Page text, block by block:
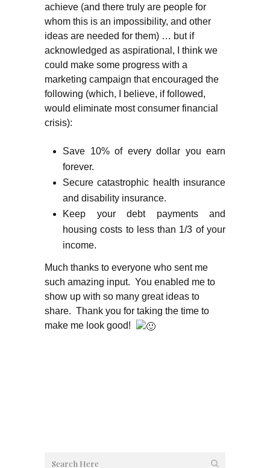
achieve (and there truly are people for
whom this is an impossibility, and other
ideas are needed for them) … but if
acknowledged as aspirational, I think we
could make some progress with a
marketing campaign that encouraged the
following (which, I believe, if followed,
would eliminate most consumer financial
crisis):
Save 10% of every dollar you earn
forever.
Secure catastrophic health insurance
and disability insurance.
Keep your debt payments and
housing costs to less than 1/3 of your
income.
Much thanks to everyone who sent me
such amazing input. You enabled me to
show up with so many great ideas to
share. Thank you for taking the time to
make me look good!